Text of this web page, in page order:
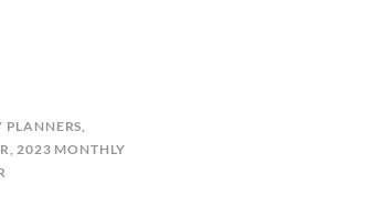
PLANNERS,
,2023 MONTHLY